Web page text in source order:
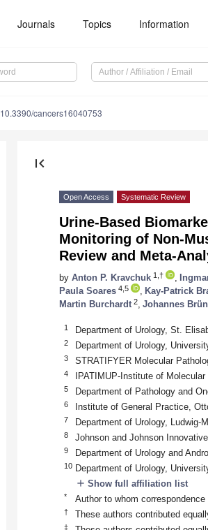
Journals Topics Information
10.3390/cancers16040753
first_page
Open Access Systematic Review
Urine-Based
Monitoring of Non-
Review and Meta-
by Anton P. Kravchuk 1,†
Paula Soares 4,5 Kay-Patrick
Martin Burchardt 2 Johannes
1 Department of Urology, St.
2 Department of Urology,
3 STRATIFYER Molecular
4 IPATIMUP-Institute of
5 Department of Pathology and
6 Institute of General Practice,
7 Department of Urology, Ludwig-
8 Johnson and Johnson
9 Department of Urology and
10 Department of Urology,
add Show full affiliation list
* Author to whom correspondence
† These authors contributed
‡